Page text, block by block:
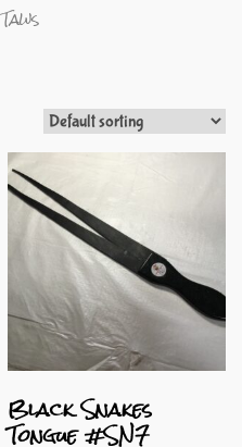
Taws
Black Snakes
Tongue #SN7